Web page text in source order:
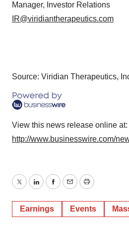
Manager, Investor Relations
IR@viridiantherapeutics.com
Source: Viridian Therapeutics,
View this news release online at:
http://www.businesswire.com/
TwitterLinkedInFacebook
EmailPrint
Earnings Events